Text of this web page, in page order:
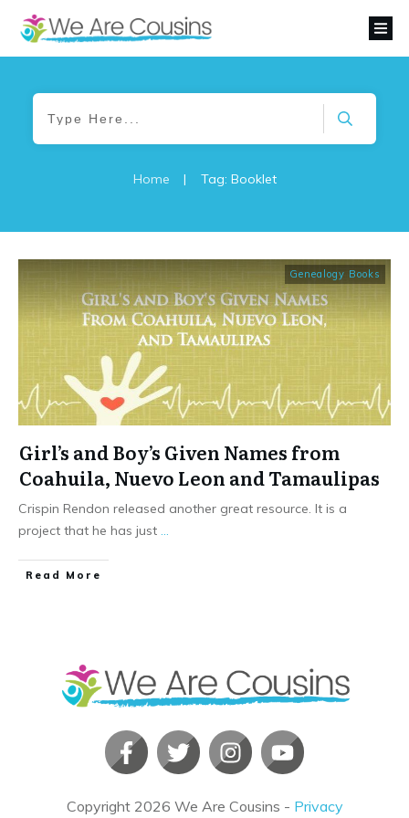
Home | Tag: Booklet
Genealogy Books
Girl’s and Boy’s Given Names from
Coahuila, Nuevo Leon and Tamaulipas
Crispin Rendon released another great resource. It is a
project that he has just
​Read More
Copyright 2026 We Are Cousins - Privacy